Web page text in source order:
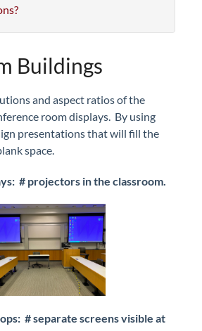
Buildings
and aspect ratios of the
room displays. By using
presentations that will fill the
space.
# projectors in the classroom.
# separate screens visible at